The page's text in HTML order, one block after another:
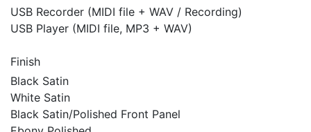
USB Recorder (MIDI file + WAV / Recording)
USB Player (MIDI file, MP3 + WAV)
Finish
Black Satin
White Satin
Black Satin/Polished Front Panel